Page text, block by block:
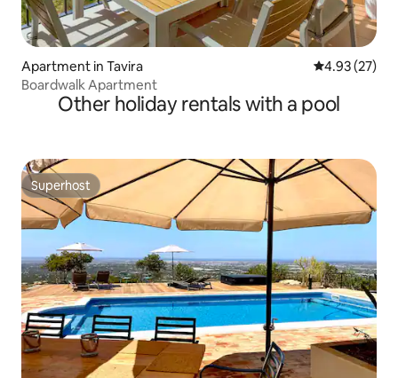
Apartment in Tavira 4.93 out of 5
4.93 (27)
Boardwalk Apartment
Other holiday rentals with a pool
Superhost
Superhost